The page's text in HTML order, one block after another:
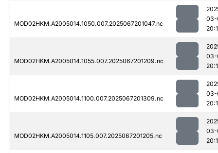
MOD02HKM.A2005014.1050.007.2025067201047.nc
03-
MOD02HKM.A2005014.1055.007.2025067201209.nc
03-
MOD02HKM.A2005014.1100.007.2025067201309.nc
03-
MOD02HKM.A2005014.1105.007.2025067201205.nc
03-